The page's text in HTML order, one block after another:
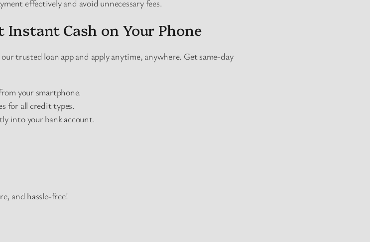
effectively and avoid unnecessary fees.
Cash on Your Phone
trusted loan app and apply anytime, anywhere. Get same-day
your smartphone.
for all credit types.
into your bank account.
and hassle-free!